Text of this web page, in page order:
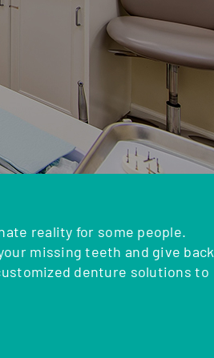
reality for some people.
missing teeth and give back
denture solutions to